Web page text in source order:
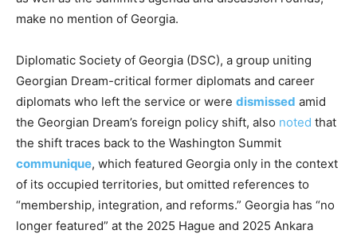
make no mention of Georgia.
Diplomatic Society of Georgia (DSC), a group uniting
Georgian Dream-critical former diplomats and career
diplomats who left the service or were dismissed amid
the Georgian Dream’s foreign policy shift, also noted that
the shift traces back to the Washington Summit
communique, which featured Georgia only in the context
of its occupied territories, but omitted references to
“membership, integration, and reforms.” Georgia has “no
longer featured” at the 2025 Hague and 2025 Ankara